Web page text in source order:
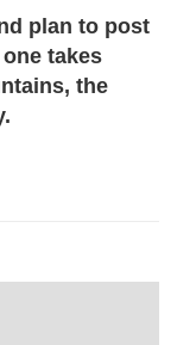
plan to post
takes
the